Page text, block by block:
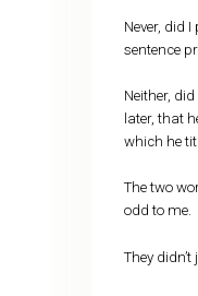
Never, did
sentence
Neither,
later, that
which he
The two
odd to me.
They